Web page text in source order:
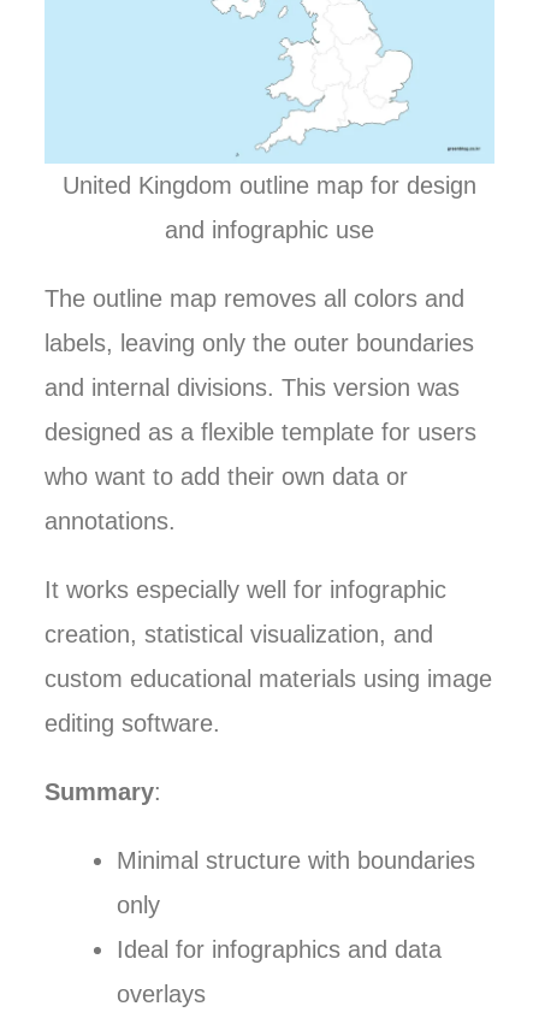
United Kingdom outline map for design
and infographic use
The outline map removes all colors and
labels, leaving only the outer boundaries
and internal divisions. This version was
designed as a flexible template for users
who want to add their own data or
annotations.
It works especially well for infographic
creation, statistical visualization, and
custom educational materials using image
editing software.
Summary:
Minimal structure with boundaries
only
Ideal for infographics and data
overlays